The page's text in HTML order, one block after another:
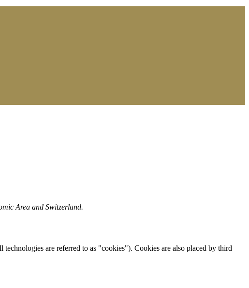
Area and Switzerland.
are referred to as "cookies"). Cookies are also placed by third